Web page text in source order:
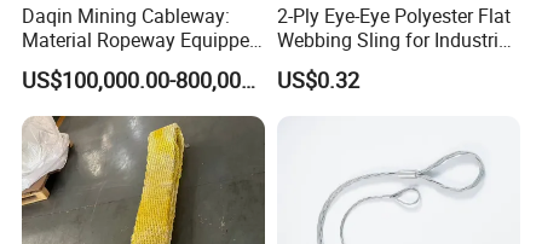
Daqin Mining Cableway:
Material Ropeway Equipped
with Gondola Lift & Teleferic
Function Cableway
US$100,000.00-800,000.00
2-Ply Eye-Eye Polyester Flat
Webbing Sling for Industrial
Lifting Objects and
Equipments, CE, GS
Certificated, Factory Price,
US$0.32